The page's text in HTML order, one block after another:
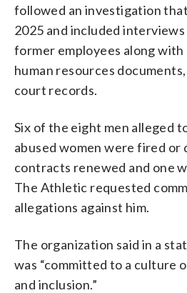
followed an investigation
2025 and included
former employees along with
human resources
court records.
Six of the eight men alleged
abused women were fired or
contracts renewed and one
The Athletic requested
allegations against him.
The organization said in a
was “committed to a culture
and inclusion.”